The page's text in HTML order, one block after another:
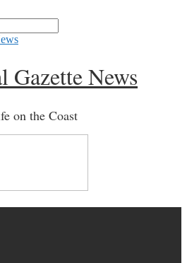
Gazette News
on the Coast